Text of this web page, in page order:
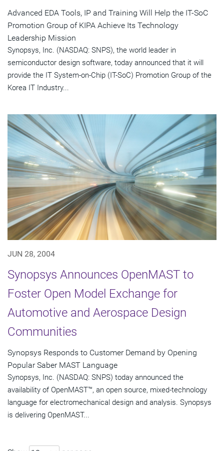
Advanced EDA Tools, IP and Training Will Help the IT-SoC
Promotion Group of KIPA Achieve Its Technology
Leadership Mission
Synopsys, Inc. (NASDAQ: SNPS), the world leader in
semiconductor design software, today announced that it will
provide the IT System-on-Chip (IT-SoC) Promotion Group of the
Korea IT Industry...
JUN 28, 2004
Synopsys Announces OpenMAST to
Foster Open Model Exchange for
Automotive and Aerospace Design
Communities
Synopsys Responds to Customer Demand by Opening
Popular Saber MAST Language
Synopsys, Inc. (NASDAQ: SNPS) today announced the
availability of OpenMAST™, an open source, mixed-technology
language for electromechanical design and analysis. Synopsys
is delivering OpenMAST...